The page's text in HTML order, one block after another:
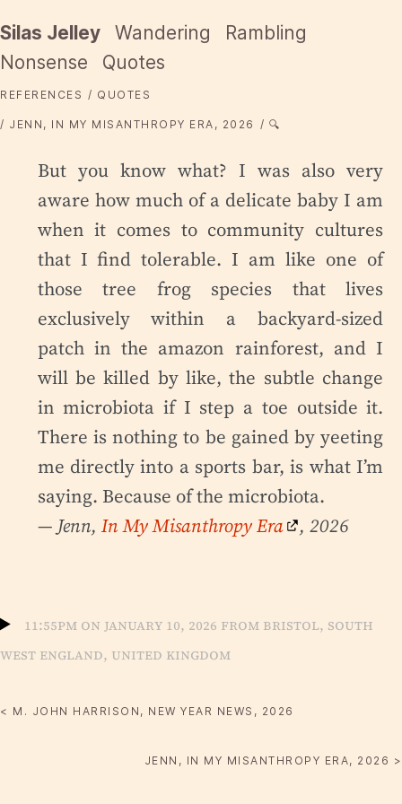
Silas Jelley Wandering
Rambling
Nonsense
Quotes
REFERENCES QUOTES
JENN, IN MY MISANTHROPY ERA, 2026 🔍
But you know what? I was also very
aware how much of a delicate baby I am
when it comes to community cultures
that I find tolerable. I am like one of
those tree frog species that lives
exclusively within a backyard-sized
patch in the amazon rainforest, and I
will be killed by like, the subtle change
in microbiota if I step a toe outside it.
There is nothing to be gained by yeeting
me directly into a sports bar, is what I’m
saying. Because of the microbiota.
— Jenn, In My Misanthropy Era , 2026
11:55pm on January 10, 2026 from Bristol, South
West England, United Kingdom
< M. JOHN HARRISON, NEW YEAR NEWS, 2026
JENN, IN MY MISANTHROPY ERA, 2026 >